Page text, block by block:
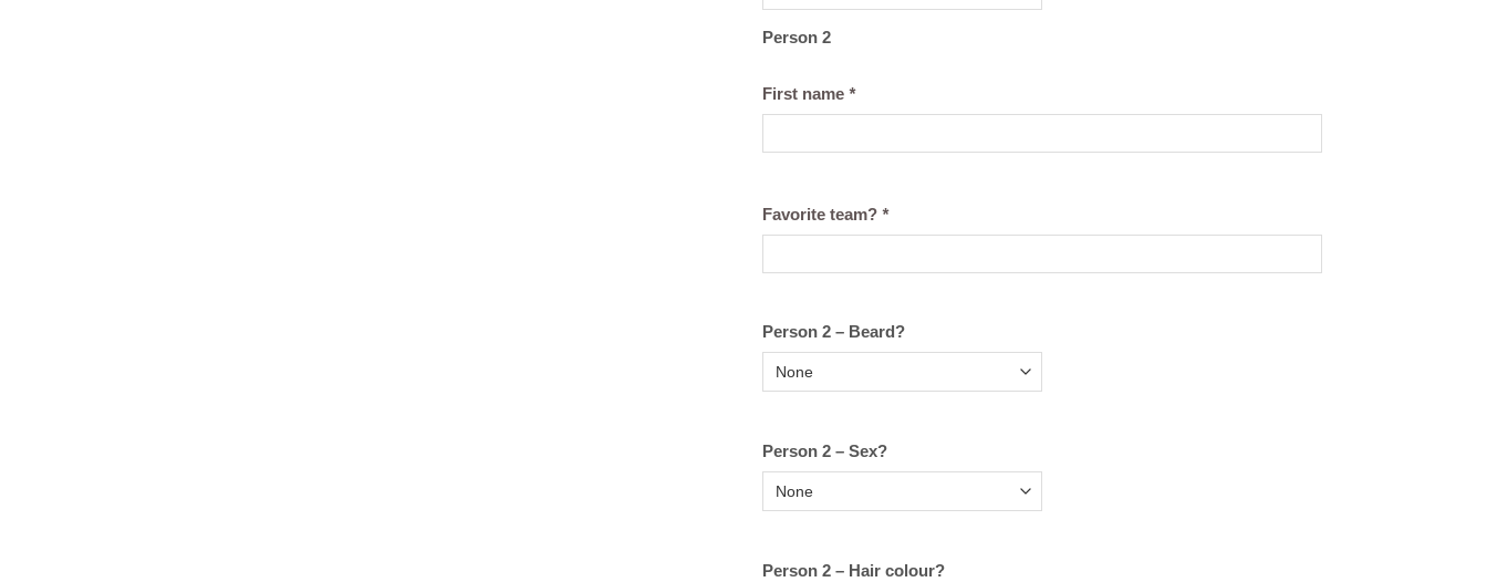
Person 2
First name *
Favorite team? *
Person 2 – Beard?
Person 2 – Sex?
Person 2 – Hair colour?